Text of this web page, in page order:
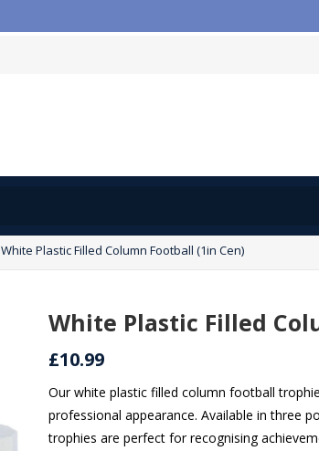
White Plastic Filled Column Football (1in Cen)
White Plastic Filled
£10.99
Our white plastic filled column football
professional appearance. Available in three
trophies are perfect for recognising